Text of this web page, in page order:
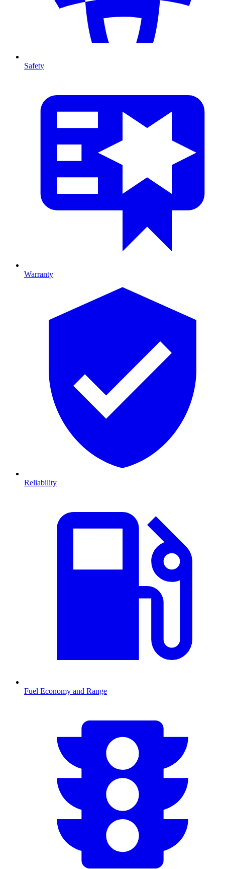
Safety
Warranty
Reliability
Fuel Economy and Range